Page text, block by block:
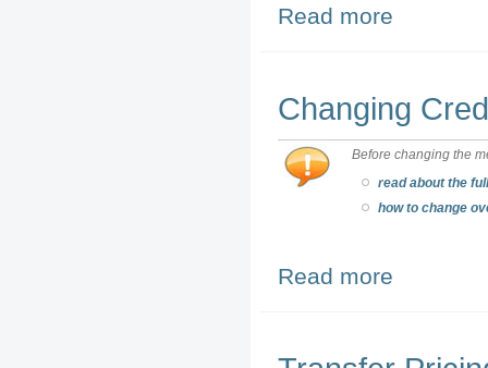
Read more
Changing
Before changing the
read about the
how to change
Read more